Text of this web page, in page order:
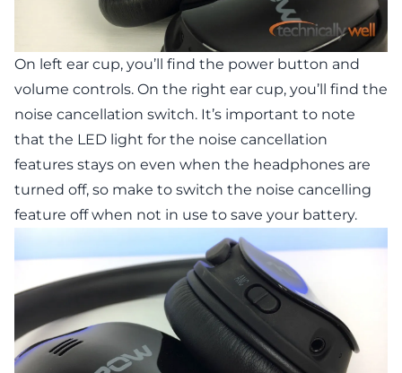
On left ear cup, you’ll find the power button and
volume controls. On the right ear cup, you’ll find the
noise cancellation switch. It’s important to note
that the LED light for the noise cancellation
features stays on even when the headphones are
turned off, so make to switch the noise cancelling
feature off when not in use to save your battery.